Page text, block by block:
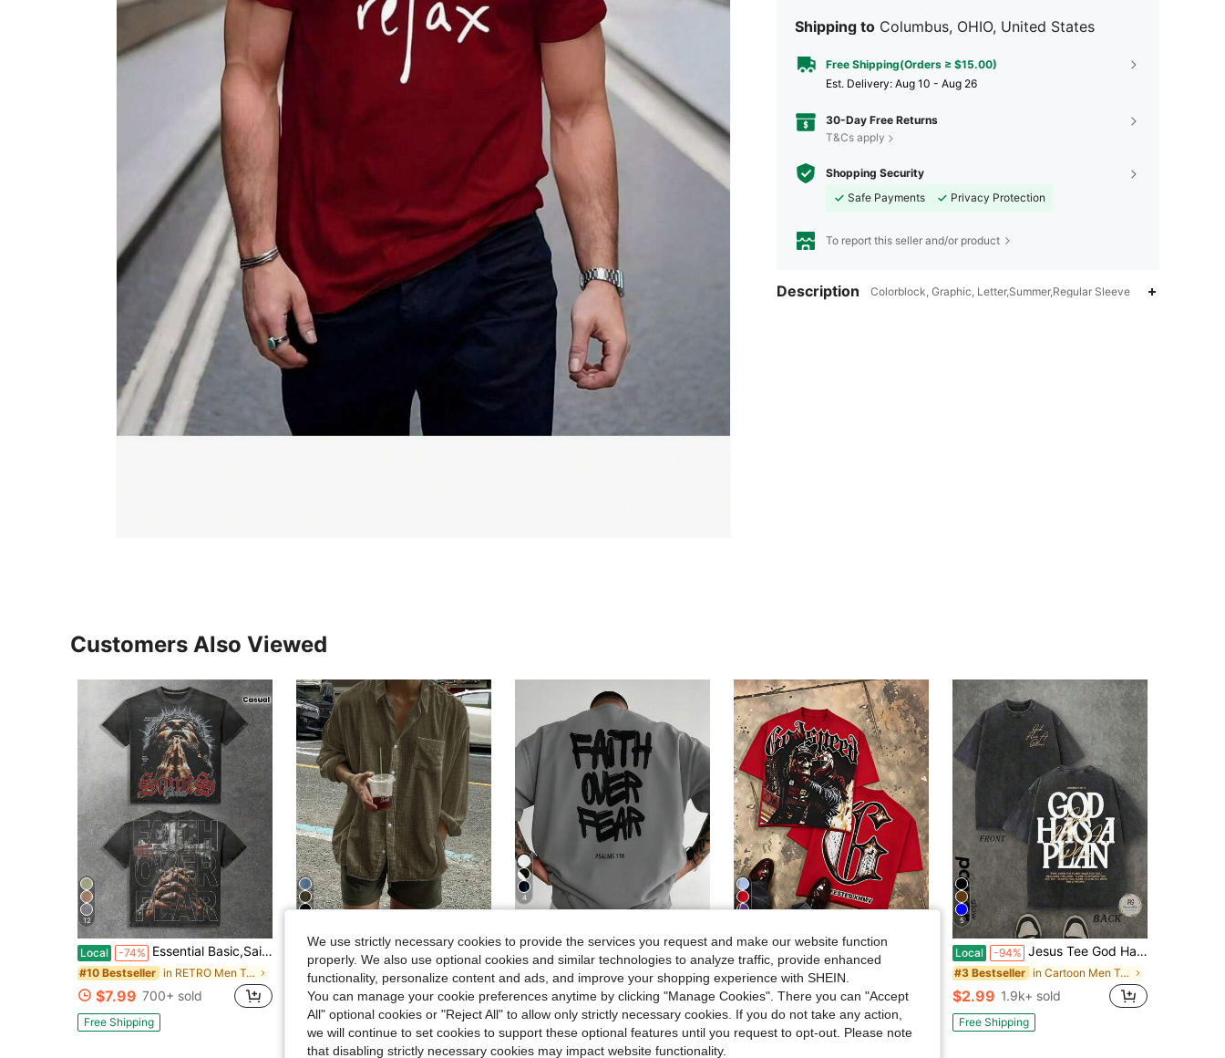
Shipping to Columbus, OHIO, United States
Free Shipping(Orders ≥ $15.00)
​Est. Delivery: Aug 10 - Aug 26
30-Day Free Returns
T&Cs apply
Shopping Security
Safe Payments
Privacy Protection
To report this seller and/or product
Description Colorblock, Graphic, Letter,Summer,Regular Sleeve
Customers Also Viewed
12
Local -74% Essential Basic,Saints Global With Praying Figure And Faith Over Fear Mens Distressed Graphic Tee - Gothic-Inspired Crew Neck Hip Hop Streetwear With
#10 Bestseller in RETRO Men T-Shirts
$7.99 700+ sold
Free Shipping
Men's Solid Color Long Sleeve Single Pocket Loose Casual Plus Size Shirt, Suitable For Autumn
$16.21 100+ sold
4
Local -48% Men's Cotton Oversized Graphic Tee With Bold"Faith Over Fear"Print, Classic Crew Neck & Loose Y2K Hip-Hop Streetwear Fit.Versatile Casual Daily Top
#5 Bestseller
$5.57 1.4k+ sold
QuickShip
Local Y2K Tops, Godspeed Skull Biker Flame Rush Graphic Oversized Tee, Streetwear, Vintage, Dark Rebel Motorcycle, Aesthetic, Baggy, For Men
$6.99 1.2k+ sold
Free Shipping
5
Local -94% Jesus Tee God Has A Plan Graphic Tee Double-Sided Print Washed T-Shirt Holiday Gifts Y2K Men's Graphic Tees,Street- Style Vintage Washed T-Shirts
#3 Bestseller in Cartoon Men T-Shirts
$2.99 1.9k+ sold
Free Shipping
We use strictly necessary cookies to provide the services you request and make our website function
properly. We also use optional cookies and similar technologies to analyze traffic, provide enhanced
functionality, personalize content and ads, and improve your shopping experience with SHEIN.
You can manage your cookie preferences anytime by clicking "Manage Cookies". There you can "Accept
All" optional cookies or "Reject All" to allow only strictly necessary cookies. If you do not take any action,
we will continue to set cookies to support these optional features until you request to opt-out. Please note
that disabling strictly necessary cookies may impact website functionality.